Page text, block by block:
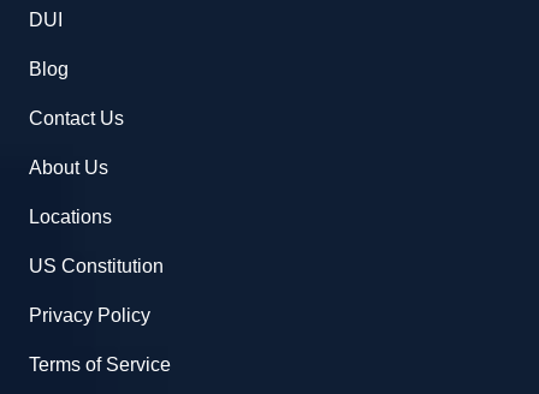
DUI
Blog
Contact Us
About Us
Locations
US Constitution
Privacy Policy
Terms of Service